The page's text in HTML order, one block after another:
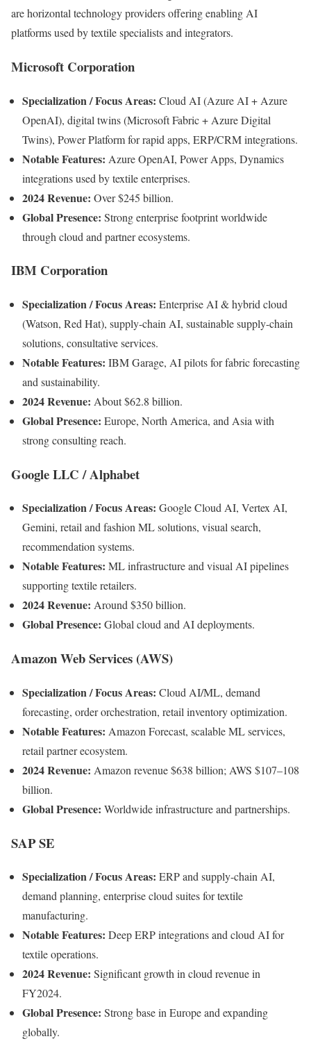
are horizontal technology providers offering enabling AI
platforms used by textile specialists and integrators.
Microsoft Corporation
Specialization / Focus Areas: Cloud AI (Azure AI + Azure
OpenAI), digital twins (Microsoft Fabric + Azure Digital
Twins), Power Platform for rapid apps, ERP/CRM integrations.
Notable Features: Azure OpenAI, Power Apps, Dynamics
integrations used by textile enterprises.
2024 Revenue: Over $245 billion.
Global Presence: Strong enterprise footprint worldwide
through cloud and partner ecosystems.
IBM Corporation
Specialization / Focus Areas: Enterprise AI & hybrid cloud
(Watson, Red Hat), supply-chain AI, sustainable supply-chain
solutions, consultative services.
Notable Features: IBM Garage, AI pilots for fabric forecasting
and sustainability.
2024 Revenue: About $62.8 billion.
Global Presence: Europe, North America, and Asia with
strong consulting reach.
Google LLC / Alphabet
Specialization / Focus Areas: Google Cloud AI, Vertex AI,
Gemini, retail and fashion ML solutions, visual search,
recommendation systems.
Notable Features: ML infrastructure and visual AI pipelines
supporting textile retailers.
2024 Revenue: Around $350 billion.
Global Presence: Global cloud and AI deployments.
Amazon Web Services (AWS)
Specialization / Focus Areas: Cloud AI/ML, demand
forecasting, order orchestration, retail inventory optimization.
Notable Features: Amazon Forecast, scalable ML services,
retail partner ecosystem.
2024 Revenue: Amazon revenue $638 billion; AWS $107–108
billion.
Global Presence: Worldwide infrastructure and partnerships.
SAP SE
Specialization / Focus Areas: ERP and supply-chain AI,
demand planning, enterprise cloud suites for textile
manufacturing.
Notable Features: Deep ERP integrations and cloud AI for
textile operations.
2024 Revenue: Significant growth in cloud revenue in
FY2024.
Global Presence: Strong base in Europe and expanding
globally.